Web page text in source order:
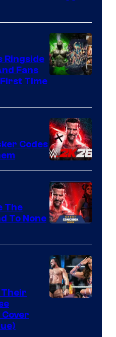
Ringside
Fans
Time
Codes
The
To None
Their